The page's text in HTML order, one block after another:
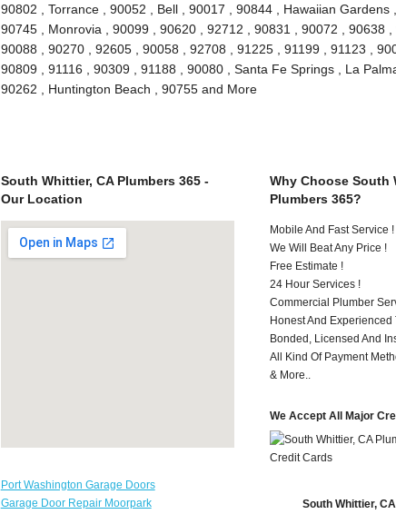
90802 , Torrance , 90052 , Bell , 90017 , 90844 , Hawaiian Gardens
90745 , Monrovia , 90099 , 90620 , 92712 , 90831 , 90072 , 90638 ,
90088 , 90270 , 92605 , 90058 , 92708 , 91225 , 91199 , 91123 ,
90809 , 91116 , 90309 , 91188 , 90080 , Santa Fe Springs , La
90262 , Huntington Beach , 90755 and More
South Whittier, CA Plumbers 365 -
Our Location
Port Washington Garage Doors
Garage Door Repair Moorpark
Why Choose South
Plumbers 365?
Mobile And Fast Service !
We Will Beat Any Price !
Free Estimate !
24 Hour Services !
Commercial Plumber
Honest And Experienced
Bonded, Licensed And
All Kind Of Payment
& More..
We Accept All Major
South Whittier,